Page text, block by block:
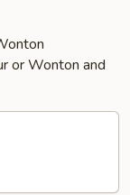
or Wonton and